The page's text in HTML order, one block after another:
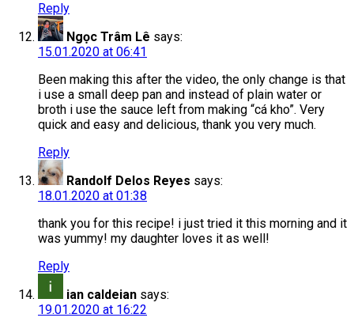
Reply
Ngọc Trâm Lê says:
15.01.2020 at 06:41
Been making this after the video, the only change is that
i use a small deep pan and instead of plain water or
broth i use the sauce left from making “cá kho”. Very
quick and easy and delicious, thank you very much.
Reply
Randolf Delos Reyes says:
18.01.2020 at 01:38
thank you for this recipe! i just tried it this morning and it
was yummy! my daughter loves it as well!
Reply
ian caldeian says:
19.01.2020 at 16:22